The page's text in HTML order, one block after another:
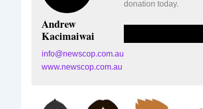
Andrew
Kacimaiwai
info@newscop.com.au
www.newscop.com.au
donation today.